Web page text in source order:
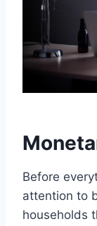
Before
attention to
households